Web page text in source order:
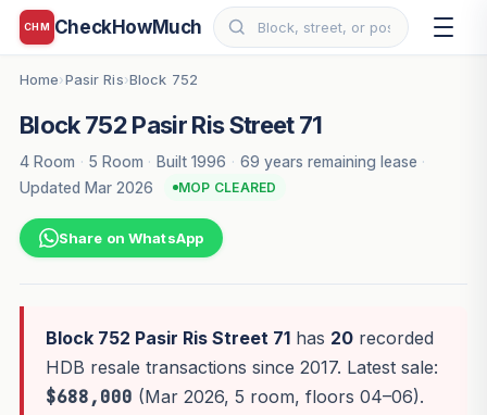
CHM CheckHowMuch
Home›Pasir Ris›Block 752
Block 752 Pasir Ris Street 71
4 Room · 5 Room · Built 1996 · 69 years remaining lease ·
Updated Mar 2026
MOP CLEARED
Share on WhatsApp
Block 752 Pasir Ris Street 71has 20recorded
HDB resale transactions since 2017. Latest sale:
$688,000 (Mar 2026, 5 room, floors 04–06).